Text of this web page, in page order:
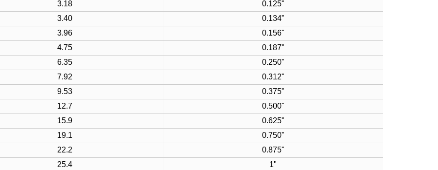
3.18
0.125"
3.40
0.134"
3.96
0.156"
4.75
0.187"
6.35
0.250"
7.92
0.312"
9.53
0.375"
12.7
0.500"
15.9
0.625"
19.1
0.750"
22.2
0.875"
25.4
1"